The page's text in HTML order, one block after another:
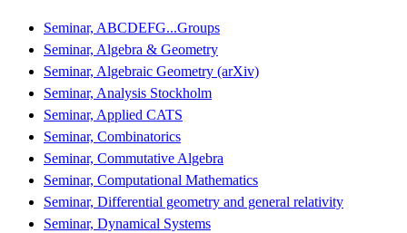
Seminar, ABCDEFG...Groups
Seminar, Algebra & Geometry
Seminar, Algebraic Geometry (arXiv)
Seminar, Analysis Stockholm
Seminar, Applied CATS
Seminar, Combinatorics
Seminar, Commutative Algebra
Seminar, Computational Mathematics
Seminar, Differential geometry and general relativity
Seminar, Dynamical Systems